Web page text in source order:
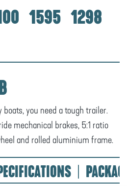
1595 1298
you need a tough trailer.
mechanical brakes, 5:1 ratio
and rolled aluminium frame.